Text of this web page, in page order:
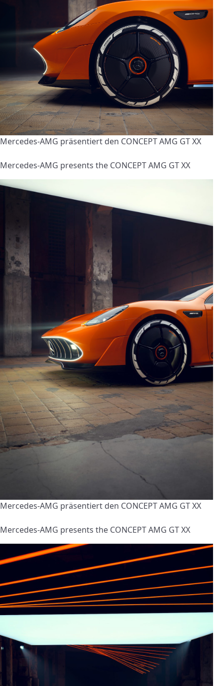
Mercedes-AMG präsentiert den CONCEPT AMG GT XX
Mercedes-AMG presents the CONCEPT AMG GT XX
Mercedes-AMG präsentiert den CONCEPT AMG GT XX
Mercedes-AMG presents the CONCEPT AMG GT XX